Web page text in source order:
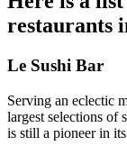
restaurants
Le Sushi Bar
Serving an eclectic
largest selections of
is still a pioneer in